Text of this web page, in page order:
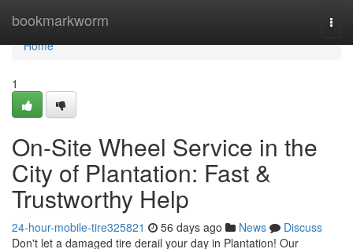
bookmarkworm
Home
Home
1
On-Site Wheel Service in the
City of Plantation: Fast &
Trustworthy Help
24-hour-mobile-tire325821 56 days ago News
Discuss
Don't let a damaged tire derail your day in Plantation! Our